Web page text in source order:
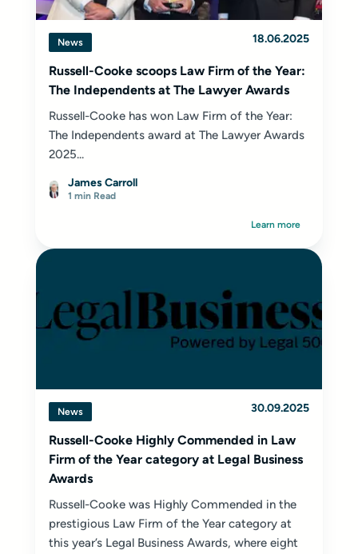
News 18.06.2025
Russell-Cooke scoops Law Firm of the Year:
The Independents at The Lawyer Awards
Russell-Cooke has won Law Firm of the Year:
The Independents award at The Lawyer Awards
2025...
James Carroll
1 min Read
Learn more
News 30.09.2025
Russell-Cooke Highly Commended in Law
Firm of the Year category at Legal Business
Awards
Russell-Cooke was Highly Commended in the
prestigious Law Firm of the Year category at
this year’s Legal Business Awards, where eight